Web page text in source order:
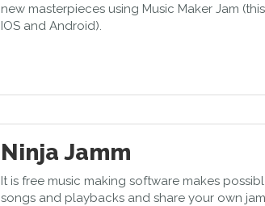
new masterpieces using Music Maker Jam
IOS and Android).
Ninja Jamm
It is free music making software makes
songs and playbacks and share your own